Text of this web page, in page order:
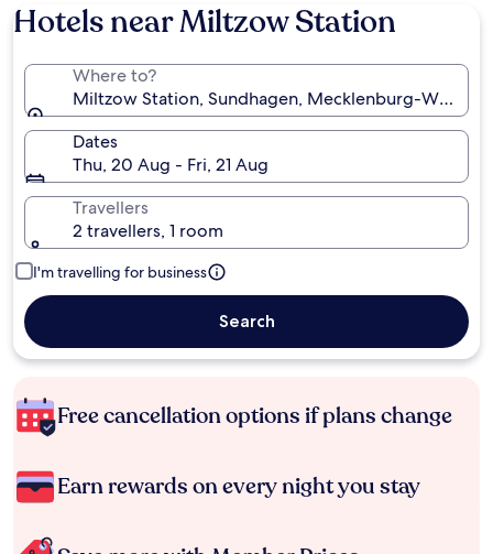
Hotels near Miltzow Station
Where to?
Miltzow Station, Sundhagen, Mecklenburg-West
Dates
Thu, 20 Aug - Fri, 21 Aug
Travellers
2 travellers, 1 room
I'm travelling for business
Search
Free cancellation options if plans change
Earn rewards on every night you stay